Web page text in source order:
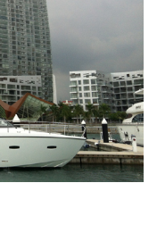
2025
2025
2025
2025
2025